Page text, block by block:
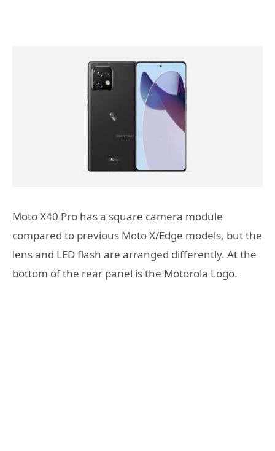
Moto X40 Pro has a square camera module
compared to previous Moto X/Edge models, but the
lens and LED flash are arranged differently. At the
bottom of the rear panel is the Motorola Logo.